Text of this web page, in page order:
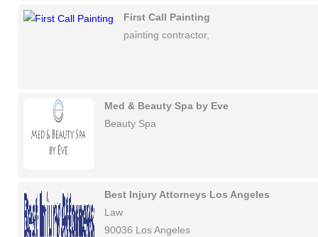
First Call Painting
painting contractor,
Med & Beauty Spa by Eve
Beauty Spa
Best Injury Attorneys Los Angeles
Law
90036 Los Angeles